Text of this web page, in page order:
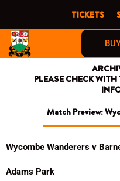
content
TICKETS
PLEASE CHECK
Match Preview:
Wycombe Wanderers v
Adams Park